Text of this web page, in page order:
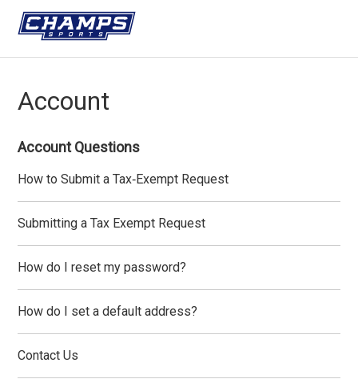
Account
Account Questions
How to Submit a Tax‑Exempt Request
Submitting a Tax Exempt Request
How do I reset my password?
How do I set a default address?
Contact Us